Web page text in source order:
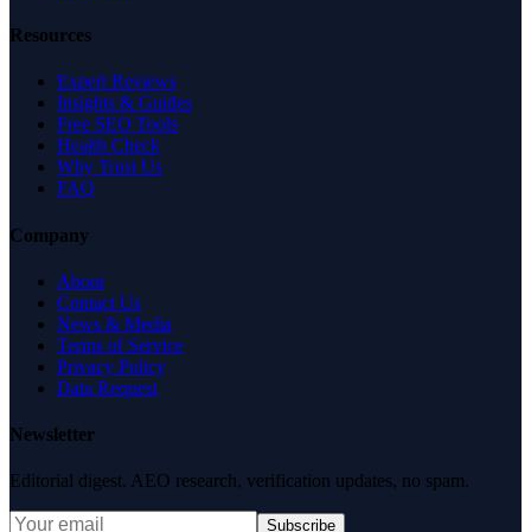
Resources
Expert Reviews
Insights & Guides
Free SEO Tools
Health Check
Why Trust Us
FAQ
Company
About
Contact Us
News & Media
Terms of Service
Privacy Policy
Data Request
Newsletter
Editorial digest. AEO research, verification updates, no spam.
Subscribe